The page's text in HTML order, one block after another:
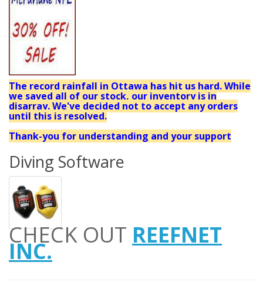
The record rainfall in Ottawa has hit us hard. While
we saved all of our stock, our inventory is in
disarray. We've decided not to accept any orders
until this is resolved.
Thank-you for understanding and your support
Diving Software
CHECK OUT REEFNET
INC.